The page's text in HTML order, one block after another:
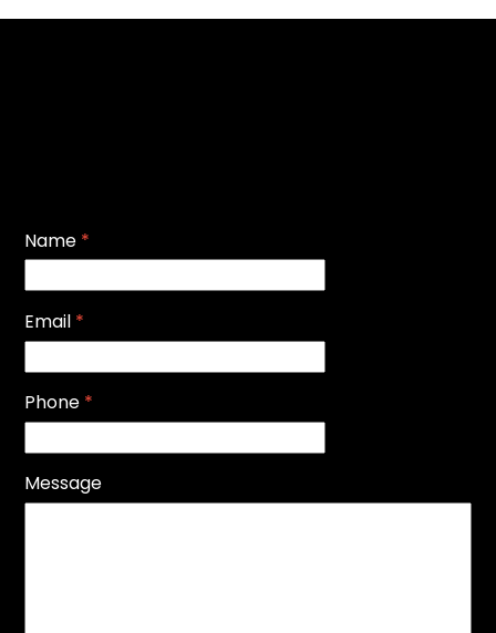
Name *
Email *
Phone *
Message